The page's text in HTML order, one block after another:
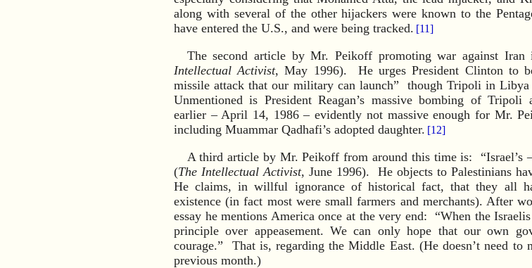
along with several of the other hijackers were known to the
have entered the U.S., and were being tracked. [11]
The second article by Mr. Peikoff promoting war against
Intellectual Activist, May 1996). He urges President Clinton to
missile attack that our military can launch” though Tripoli in
Unmentioned is President Reagan’s massive bombing of
earlier – April 14, 1986 – evidently not massive enough for Mr.
including Muammar Qadhafi’s adopted daughter. [12]
A third article by Mr. Peikoff from around this time is: “Israel’s
(The Intellectual Activist, June 1996). He objects to Palestinians
He claims, in willful ignorance of historical fact, that they all
existence (in fact most were small farmers and merchants). After
essay he mentions America once at the very end: “When the
principle over appeasement. We can only hope that our own
courage.” That is, regarding the Middle East. (He doesn’t need
previous month.)